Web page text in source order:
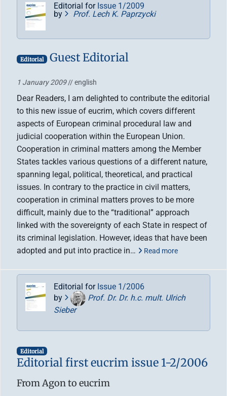
Editorial for Issue 1/2009
by
Prof. Lech K. Paprzycki
Editorial Guest Editorial
1 January 2009// english
Dear Readers, I am delighted to contribute the editorial
to this new issue of eucrim, which covers different
aspects of European criminal procedural law and
judicial cooperation within the European Union.
Cooperation in criminal matters among the Member
States tackles various questions of a different nature,
spanning legal, political, theoretical, and practical
issues. In contrary to the practice in civil matters,
cooperation in criminal matters proves to be more
difficult, mainly due to the “traditional” approach
linked with the sovereignty of each State in respect of
its criminal legislation. However, ideas that have been
adopted and put into practice in…
Read more
Editorial for Issue 1/2006
by
Prof. Dr. Dr. h.c. mult. Ulrich
Sieber
Editorial
Editorial first eucrim issue 1-2/2006
From Agon to eucrim